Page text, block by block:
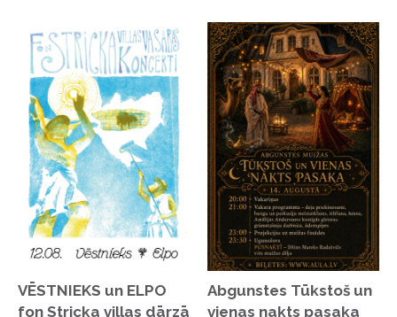
VĒSTNIEKS un ELPO
fon Stricka villas dārzā
Abgunstes Tūkstoš un
vienas nakts pasaka